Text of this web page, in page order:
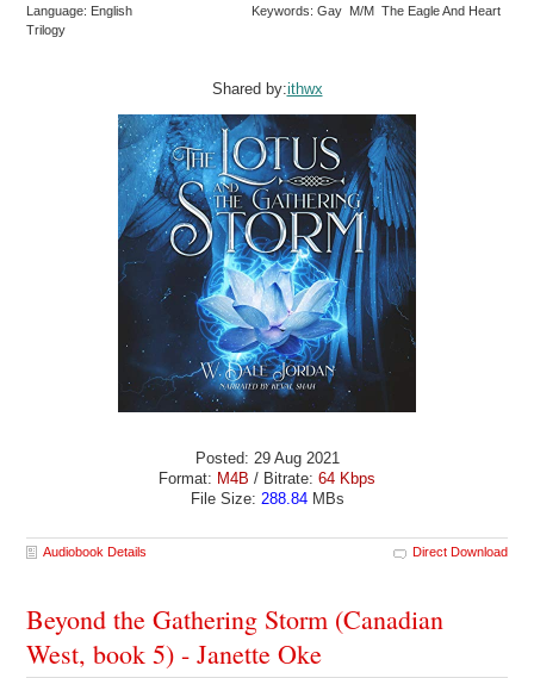
Language: English
Keywords: Gay M/M The Eagle And Heart
Trilogy
Shared by:ithwx
Posted: 29 Aug 2021
Format: M4B / Bitrate: 64 Kbps
File Size: 288.84MBs
Audiobook Details Direct Download
Beyond the Gathering Storm (Canadian
West, book 5) - Janette Oke